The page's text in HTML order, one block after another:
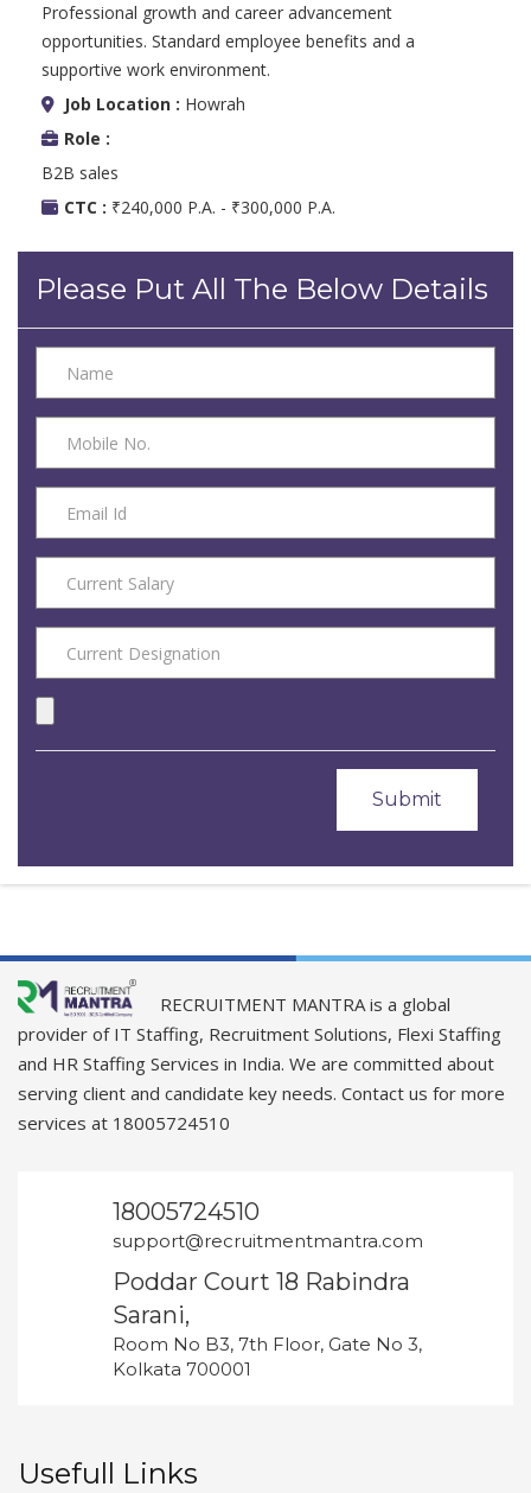
Professional growth and career advancement
opportunities. Standard employee benefits and a
supportive work environment.
Job Location : Howrah
Role :
B2B sales
CTC : ₹240,000 P.A. - ₹300,000 P.A.
Please Put All The Below Details
RECRUITMENT MANTRA is a global
provider of IT Staffing, Recruitment Solutions, Flexi Staffing
and HR Staffing Services in India. We are committed about
serving client and candidate key needs. Contact us for more
services at 18005724510
18005724510
support@recruitmentmantra.com
Poddar Court 18 Rabindra
Sarani,
Room No B3, 7th Floor, Gate No 3,
Kolkata 700001
Usefull Links